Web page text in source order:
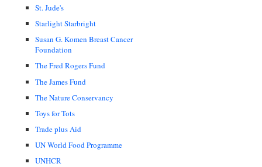
St. Jude's
Starlight Starbright
Susan G. Komen Breast Cancer
Foundation
The Fred Rogers Fund
The James Fund
The Nature Conservancy
Toys for Tots
Trade plus Aid
UN World Food Programme
UNHCR